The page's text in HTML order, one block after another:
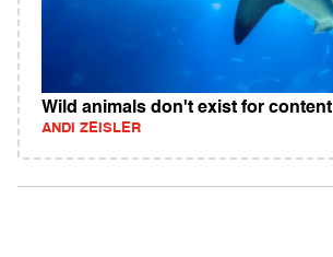
Wild animals don't exist for content
ANDI ZEISLER